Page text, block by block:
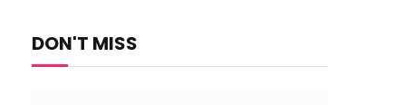
DON'T MISS